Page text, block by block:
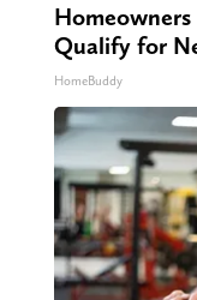
Qualify for
HomeBuddy